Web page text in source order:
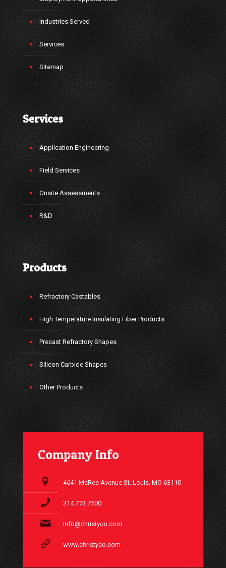
Industries Served
Services
Sitemap
Services
Application Engineering
Field Services
Onsite Assessments
R&D
Products
Refractory Castables
High Temperature Insulating Fiber Products
Precast Refractory Shapes
Silicon Carbide Shapes
Other Products
Company Info
4641 McRee Avenue St. Louis, MO 63110
314.773.7500
info@christyco.com
www.christyco.com